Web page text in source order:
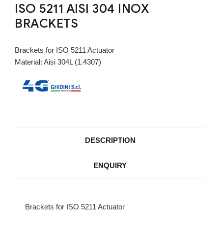
ISO 5211 AISI 304 INOX
BRACKETS
Brackets for ISO 5211 Actuator
Material: Aisi 304L (1.4307)
DESCRIPTION
ENQUIRY
Brackets for ISO 5211 Actuator